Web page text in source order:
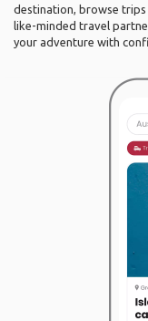
destination, browse trips
like-minded travel
your adventure with